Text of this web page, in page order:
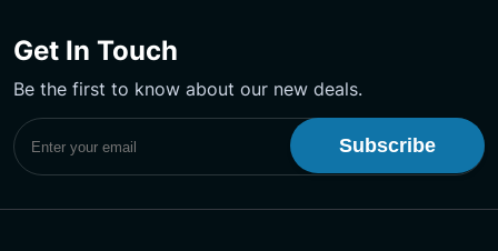
Get In Touch
Be the first to know about our new deals.
Subscribe to UptimeMonster Newsletter